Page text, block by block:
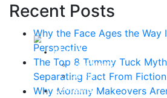
Recent Posts
Why the Face Ages the Way
Perspective
The Top 8 Tummy Tuck
Separating Fact From Fiction
Why Mommy Makeovers
About
Curriculum Vitae
Our Staff
Reviews